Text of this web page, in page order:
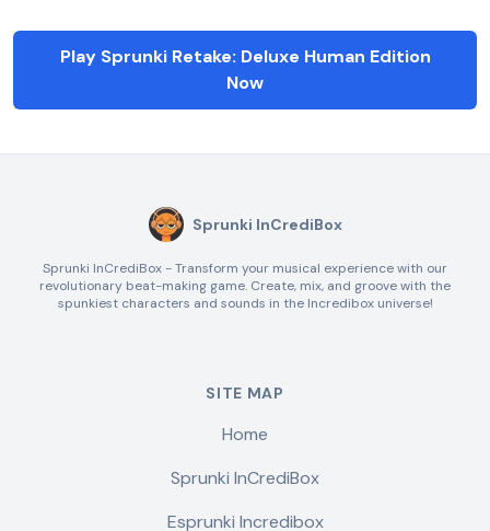
Play Sprunki Retake: Deluxe Human Edition
Now
Sprunki InCrediBox
Sprunki InCrediBox - Transform your musical experience with our
revolutionary beat-making game. Create, mix, and groove with the
spunkiest characters and sounds in the Incredibox universe!
SITE MAP
Home
Sprunki InCrediBox
Esprunki Incredibox